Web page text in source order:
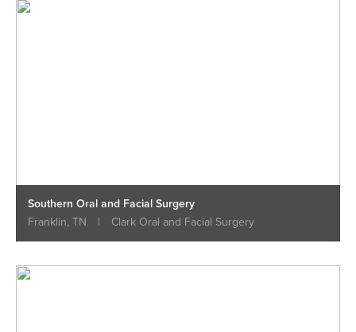
Southern Oral and Facial Surgery
Franklin, TN
| Clark Oral and Facial Surgery